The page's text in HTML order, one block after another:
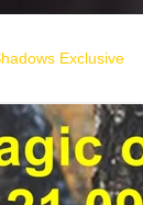
Exclusive
rituals A